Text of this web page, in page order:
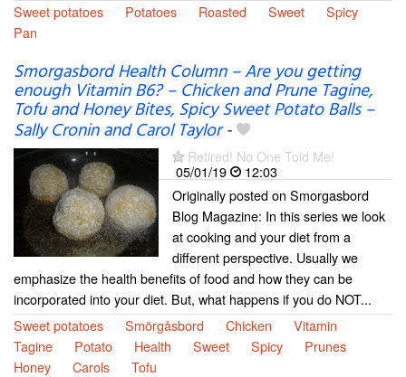
Sweet potatoes
Potatoes Roasted Sweet
Spicy
Pan
Smorgasbord Health Column – Are you getting
enough Vitamin B6? – Chicken and Prune Tagine,
Tofu and Honey Bites, Spicy Sweet Potato Balls –
Sally Cronin and Carol Taylor-
Retired! No One Told Me!
05/01/19
12:03
Originally posted on Smorgasbord
Blog Magazine: In this series we look
at cooking and your diet from a
different perspective. Usually we
emphasize the health benefits of food and how they can be
incorporated into your diet. But, what happens if you do NOT...
Sweet potatoes
Smörgåsbord Chicken
Vitamin
Tagine
Potato Health Sweet Spicy
Prunes
Honey
Carols Tofu